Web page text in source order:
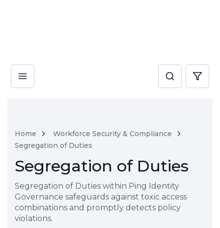
Home
Workforce Security & Compliance
Segregation of Duties
Segregation of Duties
Segregation of Duties within Ping Identity
Governance safeguards against toxic access
combinations and promptly detects policy
violations.